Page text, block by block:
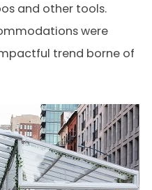
and other tools.
were
trend borne of